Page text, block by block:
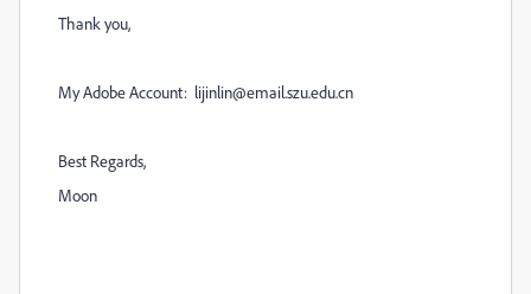
Thank you,
My Adobe Account: lijinlin@email.szu.edu.cn
Best Regards,
Moon